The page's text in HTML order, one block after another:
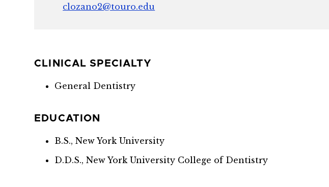
clozano2@touro.edu
CLINICAL SPECIALTY
General Dentistry
EDUCATION
B.S., New York University
D.D.S., New York University College of Dentistry